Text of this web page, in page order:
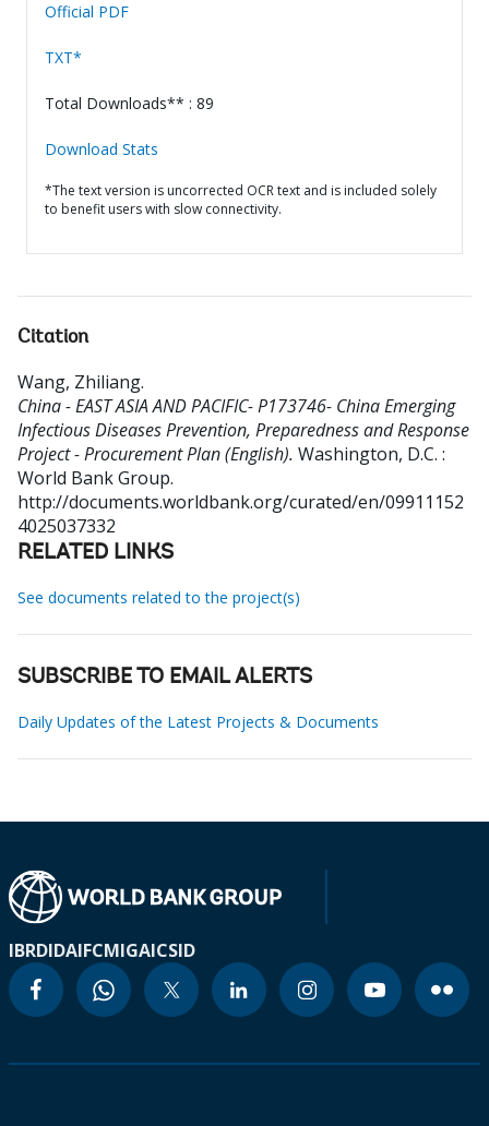
Official PDF
TXT*
Total Downloads** : 89
Download Stats
*The text version is uncorrected OCR text and is included solely
to benefit users with slow connectivity.
Citation
Wang, Zhiliang.
China - EAST ASIA AND PACIFIC- P173746- China Emerging
Infectious Diseases Prevention, Preparedness and Response
Project - Procurement Plan (English). Washington, D.C. :
World Bank Group.
http://documents.worldbank.org/curated/en/09911152
4025037332
RELATED LINKS
See documents related to the project(s)
SUBSCRIBE TO EMAIL ALERTS
Daily Updates of the Latest Projects & Documents
IBRDIDAIFCMIGAICSID